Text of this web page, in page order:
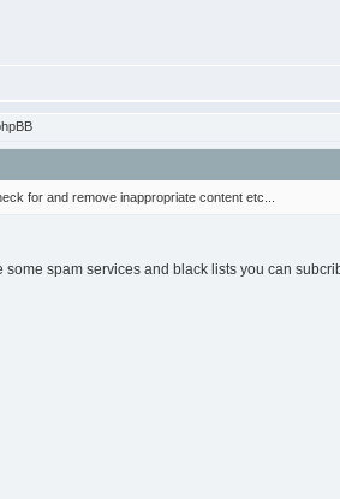
for and remove inappropriate content etc...
spam services and black lists you can